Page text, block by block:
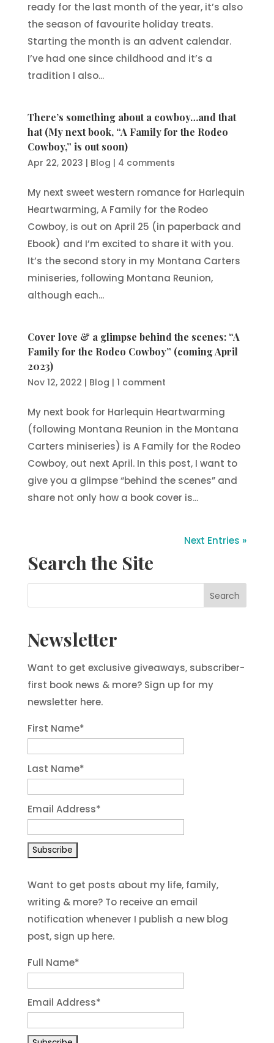
ready for the last month of the year, it’s also
the season of favourite holiday treats.
Starting the month is an advent calendar.
I’ve had one since childhood and it’s a
tradition I also...
There’s something about a cowboy…and that
hat (My next book, “A Family for the Rodeo
Cowboy,” is out soon)
Apr 22, 2023 | Blog | 4 comments
My next sweet western romance for Harlequin
Heartwarming, A Family for the Rodeo
Cowboy, is out on April 25 (in paperback and
Ebook) and I’m excited to share it with you.
It’s the second story in my Montana Carters
miniseries, following Montana Reunion,
although each...
Cover love & a glimpse behind the scenes: “A
Family for the Rodeo Cowboy” (coming April
2023)
Nov 12, 2022 | Blog | 1 comment
My next book for Harlequin Heartwarming
(following Montana Reunion in the Montana
Carters miniseries) is A Family for the Rodeo
Cowboy, out next April. In this post, I want to
give you a glimpse “behind the scenes” and
share not only how a book cover is...
Next Entries »
Search the Site
Newsletter
Want to get exclusive giveaways, subscriber-
first book news & more? Sign up for my
newsletter here.
First Name*
Last Name*
Email Address*
Want to get posts about my life, family,
writing & more? To receive an email
notification whenever I publish a new blog
post, sign up here.
Full Name*
Email Address*